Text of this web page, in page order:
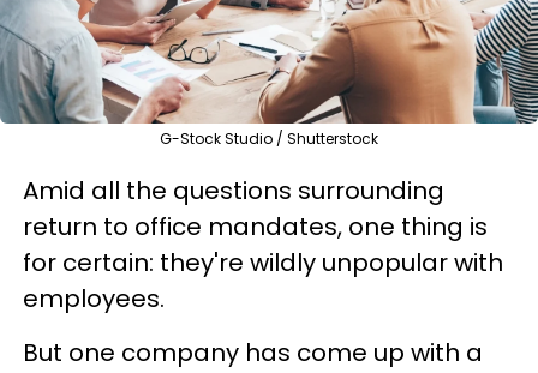
G-Stock Studio / Shutterstock
Amid all the questions surrounding
return to office mandates, one thing is
for certain: they're wildly unpopular with
employees.
But one company has come up with a